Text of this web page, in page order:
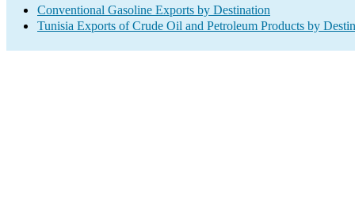
Conventional Gasoline Exports by Destination
Tunisia Exports of Crude Oil and Petroleum Products by